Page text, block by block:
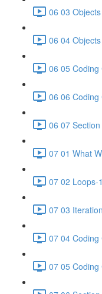
06 03
06 04
06 05 Coding
06 06 Coding
06 07
07 01 What
07 02 Loops-
07 03
07 04 Coding
07 05 Coding